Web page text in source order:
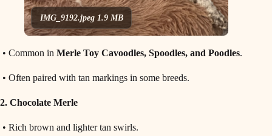
IMG_9192.jpeg 1.9 MB
• Common in Merle Toy Cavoodles, Spoodles, and Poodles.
• Often paired with tan markings in some breeds.
2. Chocolate Merle
• Rich brown and lighter tan swirls.